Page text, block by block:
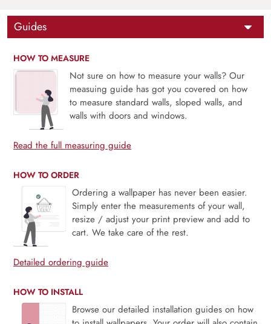
Guides
HOW TO MEASURE
Not sure on how to measure your walls? Our
measuing guide has got you covered on how
to measure standard walls, sloped walls, and
walls with doors and windows.
Read the full measuring guide
HOW TO ORDER
Ordering a wallpaper has never been easier.
Simply enter the measurements of your wall,
resize / adjust your print preview and add to
cart. We take care of the rest.
Detailed ordering guide
HOW TO INSTALL
Browse our detailed installation guides on how